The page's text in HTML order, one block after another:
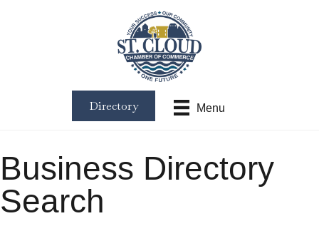
Menu
Directory
Business Directory
Search